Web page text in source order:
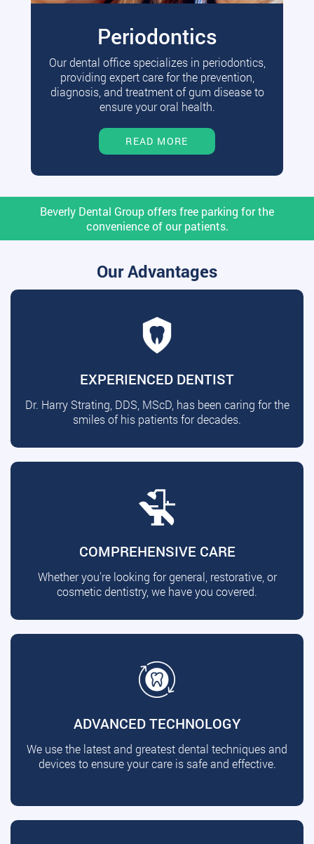
Periodontics
Our dental office specializes in periodontics,
providing expert care for the prevention,
diagnosis, and treatment of gum disease to
ensure your oral health.
READ MORE
Beverly Dental Group offers free parking for the
convenience of our patients.
Our Advantages
EXPERIENCED DENTIST
Dr. Harry Strating, DDS, MScD, has been caring for the
smiles of his patients for decades.
COMPREHENSIVE CARE
Whether you're looking for general, restorative, or
cosmetic dentistry, we have you covered.
ADVANCED TECHNOLOGY
We use the latest and greatest dental techniques and
devices to ensure your care is safe and effective.